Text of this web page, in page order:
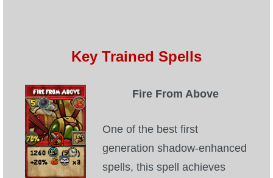
Key Trained Spells
Fire From Above
One of the best first
generation shadow-enhanced
spells, this spell achieves